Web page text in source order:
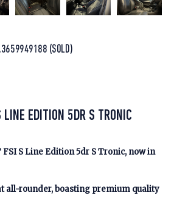
(SOLD)
EDITION 5DR S TRONIC
FSI S Line Edition 5dr S Tronic, now in
all-rounder, boasting premium quality